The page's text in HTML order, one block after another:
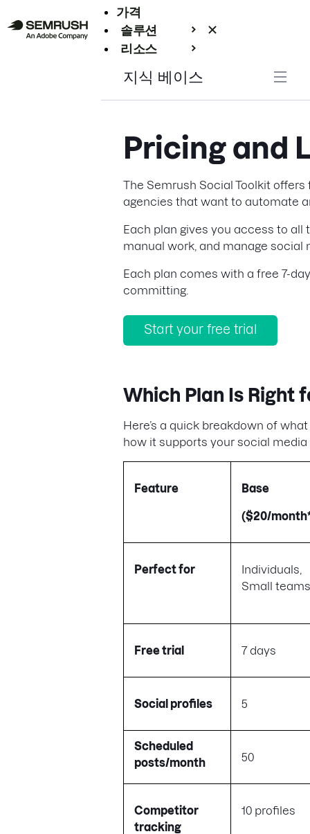
가격
솔루션
리소스
지식 베이스
Pricing and
The Semrush Social Toolkit
agencies that want to automate
Each plan gives you access to
manual work, and manage
Each plan comes with a free 7-
committing.
Start your free trial
Which Plan Is Right
Here’s a quick breakdown of
how it supports your social media
Feature Base
($20/
Perfect for
Individuals,
Small teams
Free trial 7 days
Social profiles 5
Scheduled
posts/month
50
Competitor
tracking
10 profiles